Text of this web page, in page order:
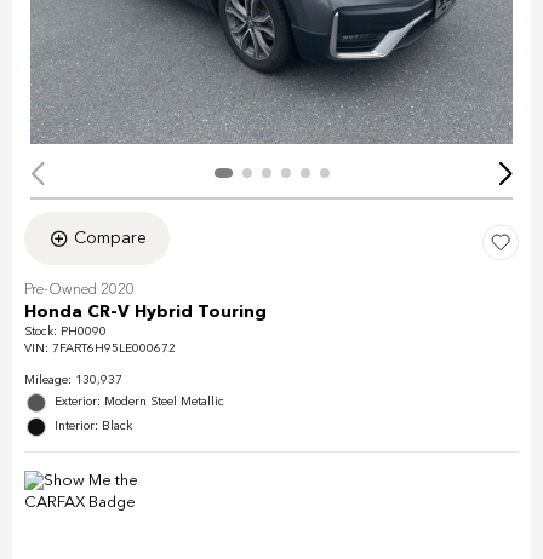
Compare
Pre-Owned 2020
Honda CR-V Hybrid Touring
Stock: PH0090
VIN: 7FART6H95LE000672
Mileage: 130,937
Exterior: Modern Steel Metallic
Interior: Black